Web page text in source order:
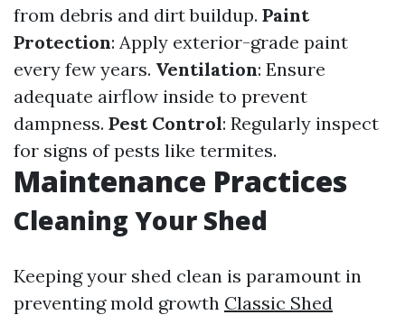
from debris and dirt buildup. Paint
Protection: Apply exterior-grade paint
every few years. Ventilation: Ensure
adequate airflow inside to prevent
dampness. Pest Control: Regularly inspect
for signs of pests like termites.
Maintenance Practices
Cleaning Your Shed
Keeping your shed clean is paramount in
preventing mold growth Classic Shed